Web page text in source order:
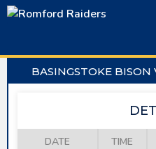
Skip
BASINGSTOKE BISON
DATE TIME